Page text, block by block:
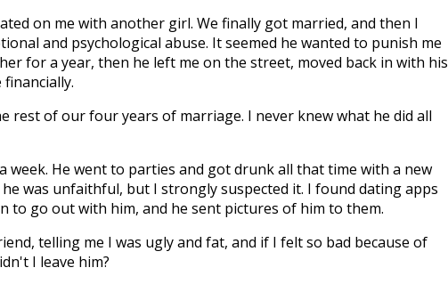
on me with another girl. We finally got married, and then I
and psychological abuse. It seemed he wanted to punish me
for a year, then he left me on the street, moved back in with his
rest of our four years of marriage. I never knew what he did all
week. He went to parties and got drunk all that time with a new
was unfaithful, but I strongly suspected it. I found dating apps
to go out with him, and he sent pictures of him to them.
telling me I was ugly and fat, and if I felt so bad because of
I leave him?